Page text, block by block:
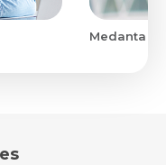
Medanta